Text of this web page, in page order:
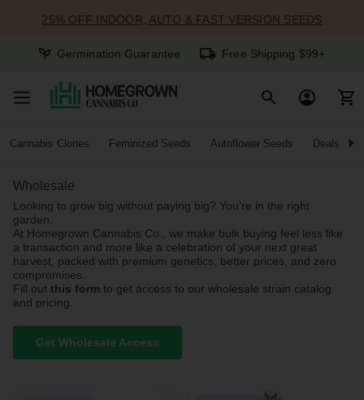
25% OFF INDOOR, AUTO & FAST VERSION SEEDS
Germination Guarantee Free Shipping $99+
Cannabis Clones Feminized Seeds Autoflower Seeds Deals
Wholesale
Looking to grow big without paying big? You’re in the right
garden.
At Homegrown Cannabis Co., we make bulk buying feel less like
a transaction and more like a celebration of your next great
harvest, packed with premium genetics, better prices, and zero
compromises.
Fill out this form to get access to our wholesale strain catalog
and pricing.
Get Wholesale Access